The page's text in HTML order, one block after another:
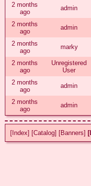
2 months
ago
admin
2 months
ago
admin
2 months
ago
marky
2 months
ago
Unregistered
User
2 months
ago
admin
2 months
ago
admin
[Index] [Catalog] [Banners]